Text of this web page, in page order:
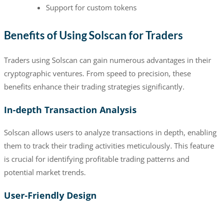
Support for custom tokens
Benefits of Using Solscan for Traders
Traders using Solscan can gain numerous advantages in their
cryptographic ventures. From speed to precision, these
benefits enhance their trading strategies significantly.
In-depth Transaction Analysis
Solscan allows users to analyze transactions in depth, enabling
them to track their trading activities meticulously. This feature
is crucial for identifying profitable trading patterns and
potential market trends.
User-Friendly Design